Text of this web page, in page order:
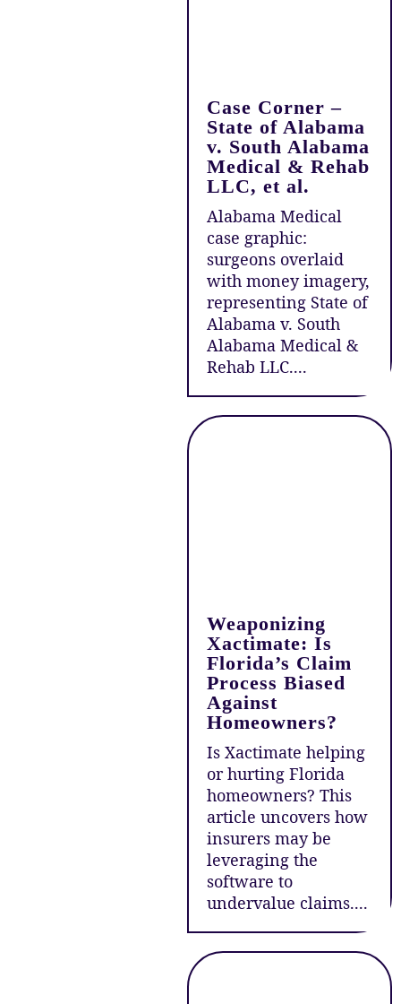
Case Corner –
State of Alabama
v. South Alabama
Medical & Rehab
LLC, et al.
Alabama Medical
case graphic:
surgeons overlaid
with money imagery,
representing State of
Alabama v. South
Alabama Medical &
Rehab LLC....
Weaponizing
Xactimate: Is
Florida’s Claim
Process Biased
Against
Homeowners?
Is Xactimate helping
or hurting Florida
homeowners? This
article uncovers how
insurers may be
leveraging the
software to
undervalue claims....